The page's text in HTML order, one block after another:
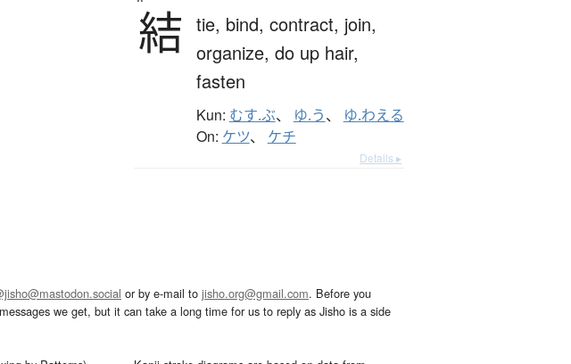
結 tie, bind, contract, join,
organize, do up hair,
fasten
Kun: むす.ぶ、 ゆ.う、 ゆ.わえる
On: ケツ、 ケチ
Details ▸
or by e-mail to jisho.org@gmail.com. Before you
we get, but it can take a long time for us to reply as Jisho is a side